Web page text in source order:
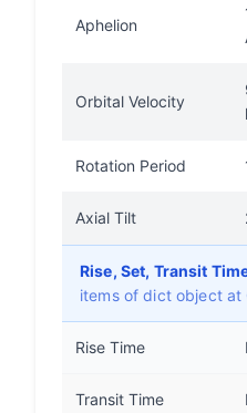
Aphelion
Orbital Velocity
Rotation Period
Axial Tilt
Rise, Set, Transit
items of dict object
Rise Time
Transit Time